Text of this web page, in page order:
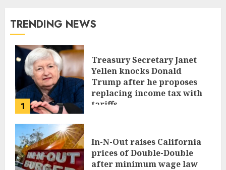
TRENDING NEWS
1
Treasury Secretary Janet
Yellen knocks Donald
Trump after he proposes
replacing income tax with
tariffs
In-N-Out raises California
prices of Double-Double
after minimum wage law